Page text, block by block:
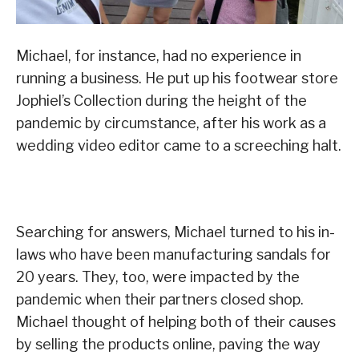
Michael, for instance, had no experience in
running a business. He put up his footwear store
Jophiel’s Collection during the height of the
pandemic by circumstance, after his work as a
wedding video editor came to a screeching halt.
Searching for answers, Michael turned to his in-
laws who have been manufacturing sandals for
20 years. They, too, were impacted by the
pandemic when their partners closed shop.
Michael thought of helping both of their causes
by selling the products online, paving the way